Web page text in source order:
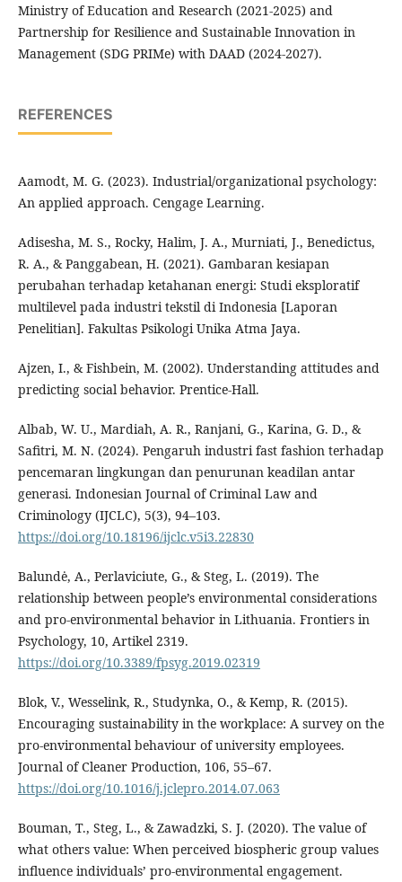
Ministry of Education and Research (2021-2025) and
Partnership for Resilience and Sustainable Innovation in
Management (SDG PRIMe) with DAAD (2024-2027).
REFERENCES
Aamodt, M. G. (2023). Industrial/organizational psychology:
An applied approach. Cengage Learning.
Adisesha, M. S., Rocky, Halim, J. A., Murniati, J., Benedictus,
R. A., & Panggabean, H. (2021). Gambaran kesiapan
perubahan terhadap ketahanan energi: Studi eksploratif
multilevel pada industri tekstil di Indonesia [Laporan
Penelitian]. Fakultas Psikologi Unika Atma Jaya.
Ajzen, I., & Fishbein, M. (2002). Understanding attitudes and
predicting social behavior. Prentice-Hall.
Albab, W. U., Mardiah, A. R., Ranjani, G., Karina, G. D., &
Safitri, M. N. (2024). Pengaruh industri fast fashion terhadap
pencemaran lingkungan dan penurunan keadilan antar
generasi. Indonesian Journal of Criminal Law and
Criminology (IJCLC), 5(3), 94–103.
https://doi.org/10.18196/ijclc.v5i3.22830
Balundė, A., Perlaviciute, G., & Steg, L. (2019). The
relationship between people’s environmental considerations
and pro-environmental behavior in Lithuania. Frontiers in
Psychology, 10, Artikel 2319.
https://doi.org/10.3389/fpsyg.2019.02319
Blok, V., Wesselink, R., Studynka, O., & Kemp, R. (2015).
Encouraging sustainability in the workplace: A survey on the
pro-environmental behaviour of university employees.
Journal of Cleaner Production, 106, 55–67.
https://doi.org/10.1016/j.jclepro.2014.07.063
Bouman, T., Steg, L., & Zawadzki, S. J. (2020). The value of
what others value: When perceived biospheric group values
influence individuals’ pro-environmental engagement.